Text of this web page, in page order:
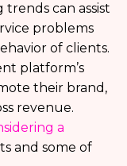
can assist
problems
of clients.
platform’s
their brand,
revenue.
a
and some of